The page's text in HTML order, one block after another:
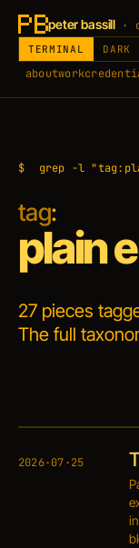
peter bassill ·
aboutwork
TERMINAL DARK
$ grep -l
tag:
plain
27 pieces
The full
2026·07·25